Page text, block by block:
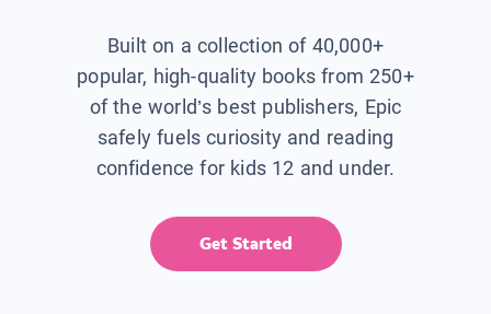
Built on a collection of 40,000+
popular, high-quality books from 250+
of the world’s best publishers, Epic
safely fuels curiosity and reading
confidence for kids 12 and under.
Get Started